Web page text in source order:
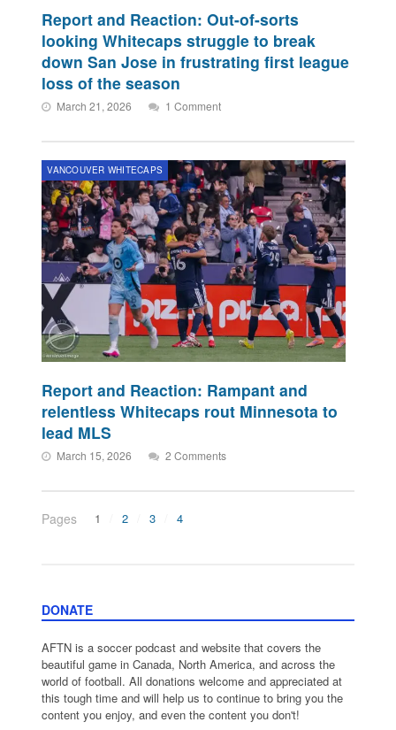
Report and Reaction: Out-of-sorts
looking Whitecaps struggle to break
down San Jose in frustrating first league
loss of the season
March 21, 2026 1 Comment
VANCOUVER WHITECAPS
Report and Reaction: Rampant and
relentless Whitecaps rout Minnesota to
lead MLS
March 15, 2026 2 Comments
Pages 1 2 3 4
DONATE
AFTN is a soccer podcast and website that covers the
beautiful game in Canada, North America, and across the
world of football. All donations welcome and appreciated at
this tough time and will help us to continue to bring you the
content you enjoy, and even the content you don't!